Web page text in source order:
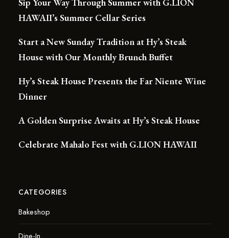
HAWAII’s Summer Cellar Series
Start a New Sunday Tradition at Hy’s Steak
House with Our Monthly Brunch Buffet
Hy’s Steak House Presents the Far Niente Wine
Dinner
A Golden Surprise Awaits at Hy’s Steak House
Celebrate Mahalo Fest with G.LION HAWAII
CATEGORIES
Bakeshop